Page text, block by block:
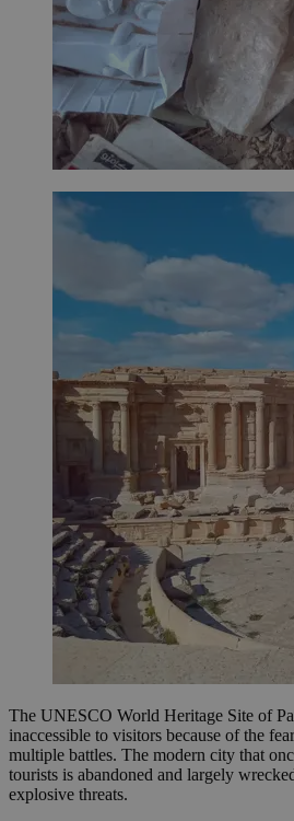
The UNESCO World Heritage Site of
inaccessible to visitors because of the
multiple battles. The modern city that
tourists is abandoned and largely
explosive threats.